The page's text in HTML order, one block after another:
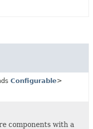
Configurable>
components with a